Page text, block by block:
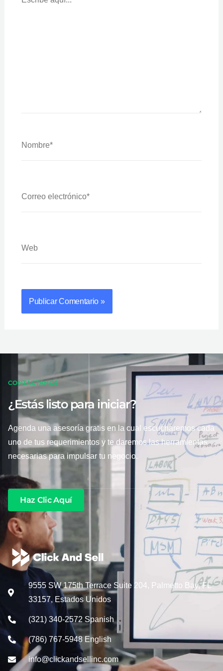
Electrónico*
CONTÁCTANOS
¿Estás listo para iniciar?
Agenda una asesoría gratis en la cual escucharemos cada
uno de tus requerimientos y te daremos las herramientas
necesarias para impulsar tu negocio.
Haz Clic Aquí
9555 SW 175th Terrace Suite 204, Palmetto Bay, FL
33157, Estados Unidos
(321) 340-2572 Spanish
(786) 767-5948 English
info@clickandsellinc.com